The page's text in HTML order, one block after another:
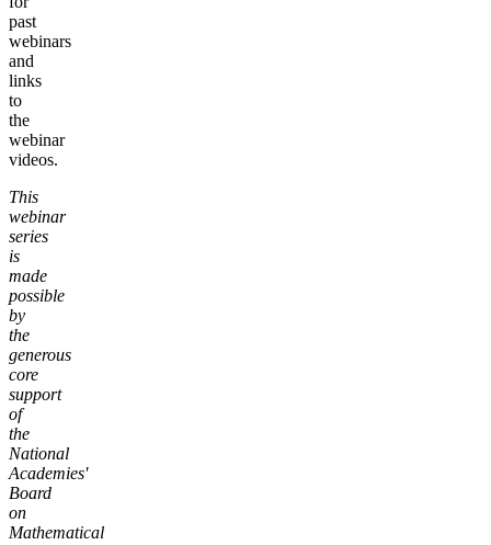
past
webinars
and
links
to
the
webinar
videos.
This
webinar
series
is
made
possible
by
the
generous
core
support
of
the
National
Academies'
Board
on
Mathematical